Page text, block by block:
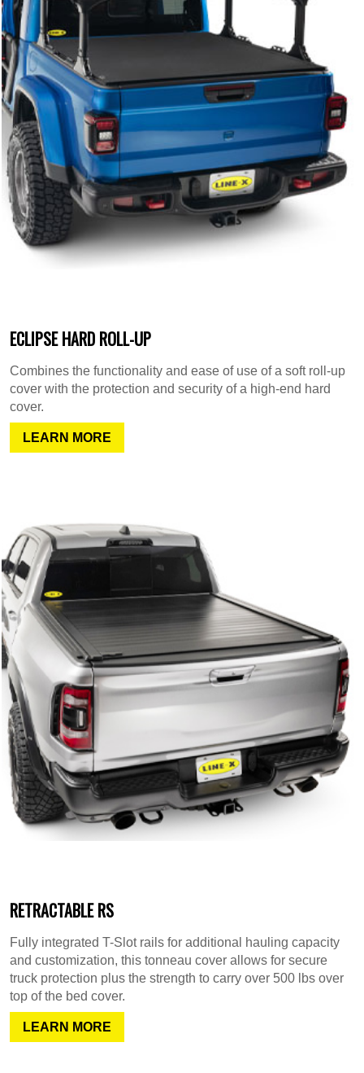
ECLIPSE HARD ROLL-UP
Combines the functionality and ease of use of a soft roll-up
cover with the protection and security of a high-end hard
cover.
LEARN MORE
RETRACTABLE RS
Fully integrated T-Slot rails for additional hauling capacity
and customization, this tonneau cover allows for secure
truck protection plus the strength to carry over 500 lbs over
top of the bed cover.
LEARN MORE